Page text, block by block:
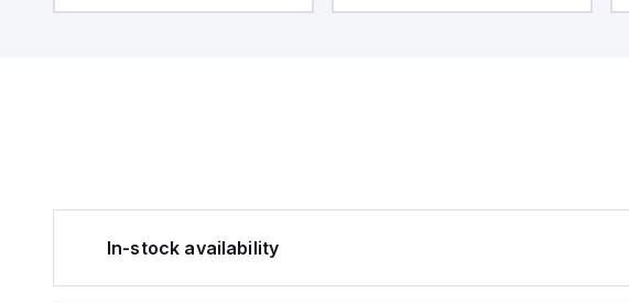
In-stock availability